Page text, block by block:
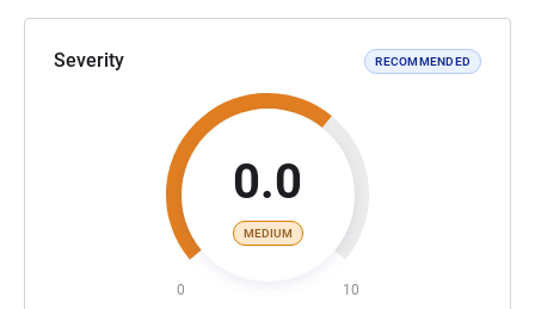
Severity RECOMMENDED
0.0
MEDIUM
0 10